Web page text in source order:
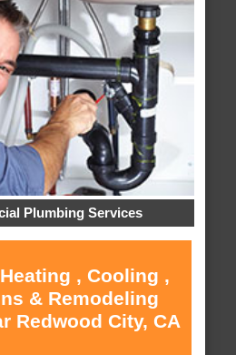
Plumbing Services
, Cooling ,
& Remodeling
Redwood City, CA